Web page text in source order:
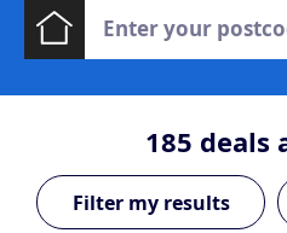
185 deals